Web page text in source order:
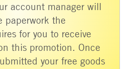
account manager will
paperwork the
for you to receive
this promotion. Once
your free goods